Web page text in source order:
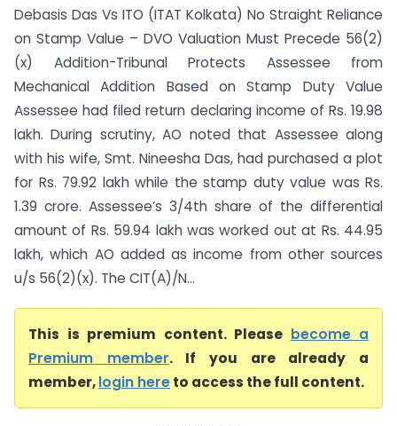
Debasis Das Vs ITO (ITAT Kolkata) No Straight Reliance
on Stamp Value – DVO Valuation Must Precede 56(2)
(x) Addition-Tribunal Protects Assessee from
Mechanical Addition Based on Stamp Duty Value
Assessee had filed return declaring income of Rs. 19.98
lakh. During scrutiny, AO noted that Assessee along
with his wife, Smt. Nineesha Das, had purchased a plot
for Rs. 79.92 lakh while the stamp duty value was Rs.
1.39 crore. Assessee’s 3/4th share of the differential
amount of Rs. 59.94 lakh was worked out at Rs. 44.95
lakh, which AO added as income from other sources
u/s 56(2)(x). The CIT(A)/N...
This is premium content. Please become a
Premium member. If you are already a
member,login hereto access the full content.